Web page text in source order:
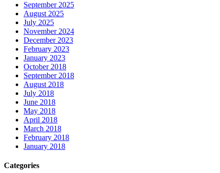
September 2025
August 2025
July 2025
November 2024
December 2023
February 2023
January 2023
October 2018
September 2018
August 2018
July 2018
June 2018
May 2018
April 2018
March 2018
February 2018
January 2018
Categories